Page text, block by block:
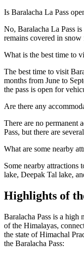
Is Baralacha La Pass
No, Baralacha La Pass
remains covered in snow
What is the best time to
The best time to visit
months from June to
the pass is open for
Are there any
There are no permanent
Pass, but there are
What are some nearby
Some nearby attractions
lake, Deepak Tal lake,
Highlights of
Baralacha Pass is a high
of the Himalayas,
the state of Himachal
the Baralacha Pass: